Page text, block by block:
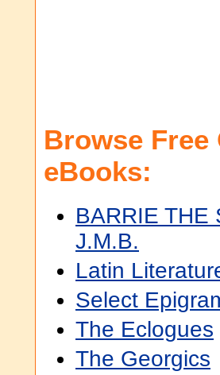
Browse
eBooks:
BARRIE THE
J.M.B.
Latin
Select
The Eclogues
The Georgics